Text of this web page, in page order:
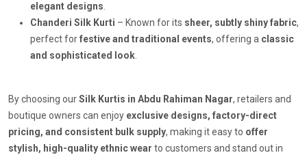
elegant designs.
Chanderi Silk Kurti – Known for its sheer, subtly shiny fabric,
perfect forfestive and traditional events, offering a classic
and sophisticated look.
By choosing ourSilk Kurtis in Abdu Rahiman Nagar, retailers and
boutique owners can enjoy exclusive designs, factory-direct
pricing, and consistent bulk supply, making it easy to offer
stylish, high-quality ethnic wear to customers and stand out in